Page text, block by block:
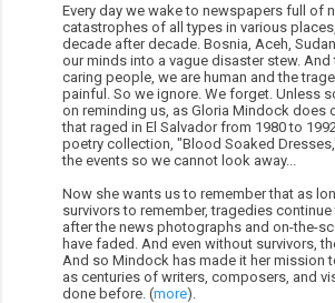
Every day we wake to newspapers full of
catastrophes of all types in various
decade after decade. Bosnia, Aceh,
our minds into a vague disaster stew. And
caring people, we are human and the
painful. So we ignore. We forget. Unless
on reminding us, as Gloria Mindock does
that raged in El Salvador from 1980 to
poetry collection, "Blood Soaked
the events so we cannot look away...
Now she wants us to remember that as
survivors to remember, tragedies
after the news photographs and on-the-
have faded. And even without survivors,
And so Mindock has made it her mission
as centuries of writers, composers, and
done before. (more).